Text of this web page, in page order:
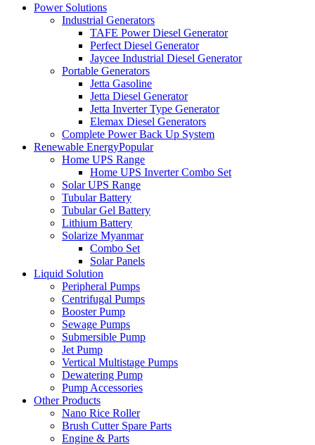
Power Solutions
Industrial Generators
TAFE Power Diesel Generator
Perfect Diesel Generator
Jaycee Industrial Diesel Generator
Portable Generators
Jetta Gasoline
Jetta Diesel Generator
Jetta Inverter Type Generator
Elemax Diesel Generators
Complete Power Back Up System
Renewable EnergyPopular
Home UPS Range
Home UPS Inverter Combo Set
Solar UPS Range
Tubular Battery
Tubular Gel Battery
Lithium Battery
Solarize Myanmar
Combo Set
Solar Panels
Liquid Solution
Peripheral Pumps
Centrifugal Pumps
Booster Pump
Sewage Pumps
Submersible Pump
Jet Pump
Vertical Multistage Pumps
Dewatering Pump
Pump Accessories
Other Products
Nano Rice Roller
Brush Cutter Spare Parts
Engine & Parts